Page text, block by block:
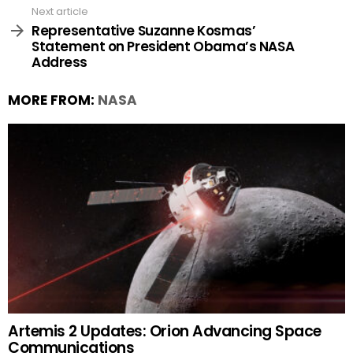
Next article
Representative Suzanne Kosmas’
Statement on President Obama’s NASA
Address
MORE FROM: NASA
Artemis 2 Updates: Orion Advancing Space
Communications